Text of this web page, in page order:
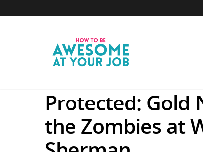
Protected: Gold
the Zombies at